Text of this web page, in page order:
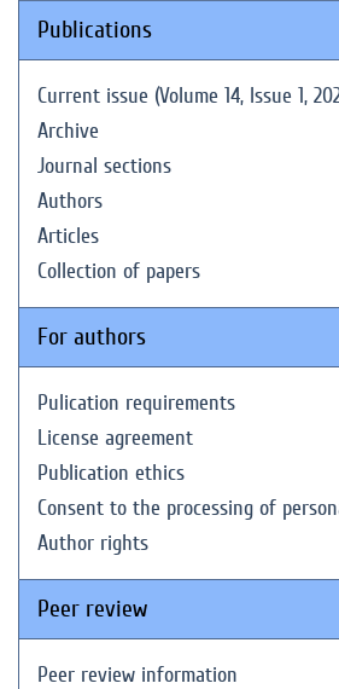
Publications
Current issue (Volume 14, Issue 1,
Archive
Journal sections
Authors
Articles
Collection of papers
For authors
Pulication requirements
License agreement
Publication ethics
Consent to the processing of
Author rights
Peer review
Peer review information